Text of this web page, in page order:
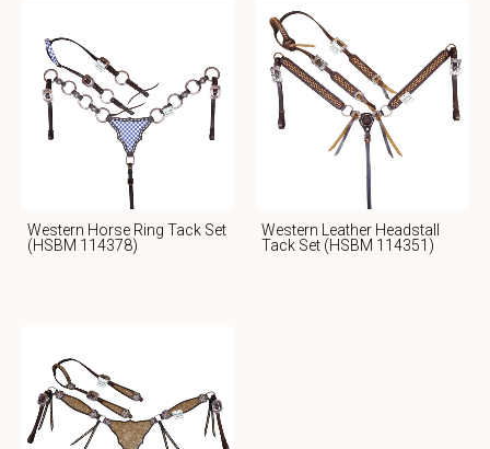
Western Horse Ring Tack Set
(HSBM 114378)
Western Leather Headstall
Tack Set (HSBM 114351)